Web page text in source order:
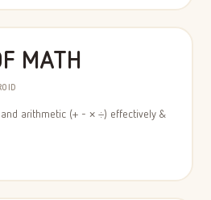
MATH
arithmetic (+ - × ÷) effectively &